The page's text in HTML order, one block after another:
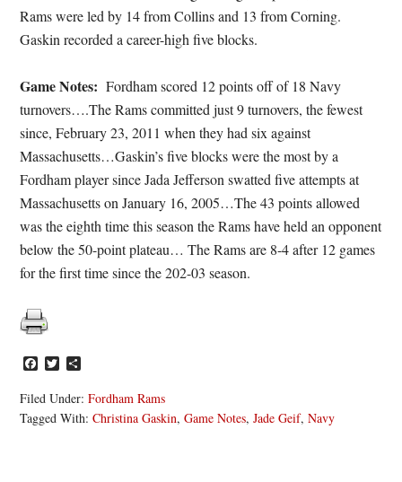
Rams were led by 14 from Collins and 13 from Corning.
Gaskin recorded a career-high five blocks.
Game Notes: Fordham scored 12 points off of 18 Navy
turnovers….The Rams committed just 9 turnovers, the fewest
since, February 23, 2011 when they had six against
Massachusetts…Gaskin’s five blocks were the most by a
Fordham player since Jada Jefferson swatted five attempts at
Massachusetts on January 16, 2005…The 43 points allowed
was the eighth time this season the Rams have held an opponent
below the 50-point plateau… The Rams are 8-4 after 12 games
for the first time since the 202-03 season.
Facebook
Twitter
Filed Under:Fordham Rams
Tagged With:Christina Gaskin,Game Notes,Jade Geif,Navy